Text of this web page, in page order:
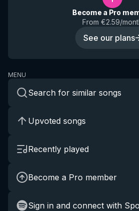
Become a Pro
From €2.59/
See our plans
MENU
Search for similar songs
Upvoted songs
Recently played
Become a Pro member
Sign in and connect with